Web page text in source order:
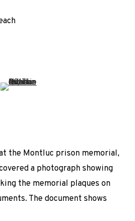
FRANCE,1983
BIOGRAFIA
COMPARTEIX
thumbnail 1 )
image of thumbnail 2 )
(View a larger image of thumbnail
the Montluc prison memorial,
a photograph showing
the memorial plaques on
The document shows